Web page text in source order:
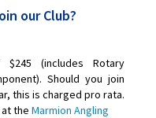
our Club?
$245 (includes Rotary
Should you join
this is charged pro rata.
the Marmion Angling